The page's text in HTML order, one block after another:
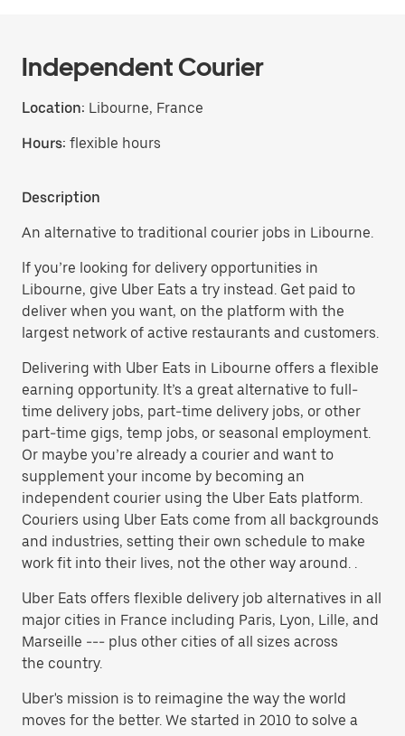
Independent Courier
Location: Libourne, France
Hours: flexible hours
Description
An alternative to traditional courier jobs in Libourne.
If you’re looking for delivery opportunities in
Libourne, give Uber Eats a try instead. Get paid to
deliver when you want, on the platform with the
largest network of active restaurants and customers.
Delivering with Uber Eats in Libourne offers a flexible
earning opportunity. It’s a great alternative to full-
time delivery jobs, part-time delivery jobs, or other
part-time gigs, temp jobs, or seasonal employment.
Or maybe you’re already a courier and want to
supplement your income by becoming an
independent courier using the Uber Eats platform.
Couriers using Uber Eats come from all backgrounds
and industries, setting their own schedule to make
work fit into their lives, not the other way around. .
Uber Eats offers flexible delivery job alternatives in all
major cities in France including Paris, Lyon, Lille, and
Marseille --- plus other cities of all sizes across
the country.
Uber's mission is to reimagine the way the world
moves for the better. We started in 2010 to solve a